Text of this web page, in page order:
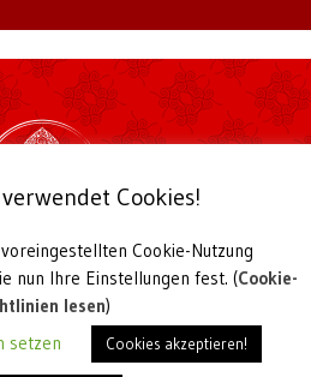
Chöling | © TTC Hamburg
und Studienzentrum
4, D-22765 Hamburg
38,office@ttc-hamburg.de
Cookies!
Cookie-Nutzung
nun Ihre Einstellungen fest. (Cookie-
lesen)
setzen
Cookies akzeptieren!